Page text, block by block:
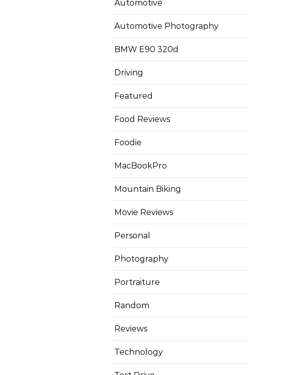
Automotive
Automotive Photography
BMW E90 320d
Driving
Featured
Food Reviews
Foodie
MacBookPro
Mountain Biking
Movie Reviews
Personal
Photography
Portraiture
Random
Reviews
Technology